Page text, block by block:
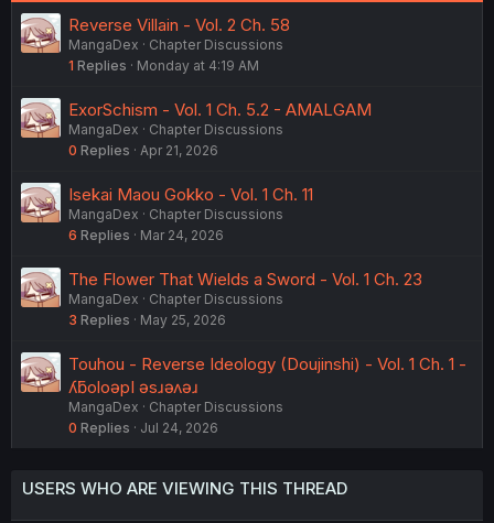
Reverse Villain - Vol. 2 Ch. 58
MangaDex
Chapter Discussions
1 Replies Monday at 4:19 AM
ExorSchism - Vol. 1 Ch. 5.2 - AMALGAM
MangaDex
Chapter Discussions
0 Replies Apr 21, 2026
Isekai Maou Gokko - Vol. 1 Ch. 11
MangaDex
Chapter Discussions
6 Replies Mar 24, 2026
The Flower That Wields a Sword - Vol. 1 Ch. 23
MangaDex
Chapter Discussions
3 Replies May 25, 2026
Touhou - Reverse Ideology (Doujinshi) - Vol. 1 Ch. 1 -
ʎƃoloǝpI ǝsɹǝʌǝɹ
MangaDex
Chapter Discussions
0 Replies Jul 24, 2026
USERS WHO ARE VIEWING THIS THREAD